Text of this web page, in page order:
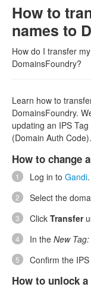
Login
Webmail Login
How to
names to
How do I transfer
DomainsFoundry?
Learn how to
DomainsFoundry.
updating an IPS
(Domain Auth Code).
How to change
Log in to Gandi.
Select the
Click Transfer
In the New Tag:
Confirm the
How to unlock